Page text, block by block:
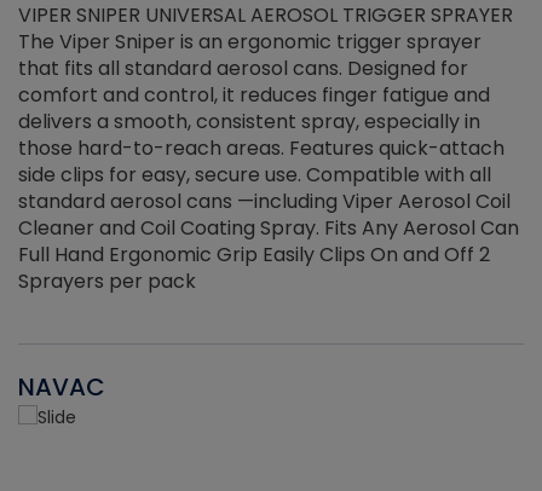
VIPER SNIPER UNIVERSAL AEROSOL TRIGGER SPRAYER
The Viper Sniper is an ergonomic trigger sprayer
that fits all standard aerosol cans. Designed for
comfort and control, it reduces finger fatigue and
delivers a smooth, consistent spray, especially in
those hard-to-reach areas. Features quick-attach
side clips for easy, secure use. Compatible with all
standard aerosol cans —including Viper Aerosol Coil
Cleaner and Coil Coating Spray. Fits Any Aerosol Can
Full Hand Ergonomic Grip Easily Clips On and Off 2
Sprayers per pack
NAVAC